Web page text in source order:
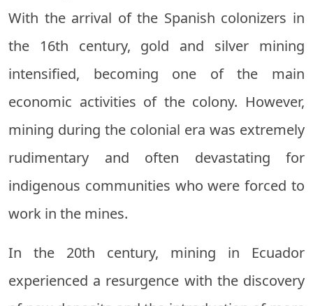
With the arrival of the Spanish colonizers in
the 16th century, gold and silver mining
intensified, becoming one of the main
economic activities of the colony. However,
mining during the colonial era was extremely
rudimentary and often devastating for
indigenous communities who were forced to
work in the mines.
In the 20th century, mining in Ecuador
experienced a resurgence with the discovery